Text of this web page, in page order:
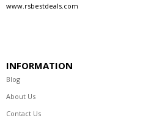
www.rsbestdeals.com
INFORMATION
Blog
About Us
Contact Us